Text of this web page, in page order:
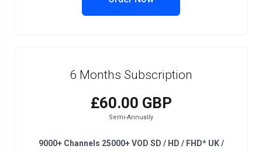
6 Months Subscription
£60.00 GBP
Semi-Annually
9000+ Channels 25000+ VOD SD / HD / FHD* UK /